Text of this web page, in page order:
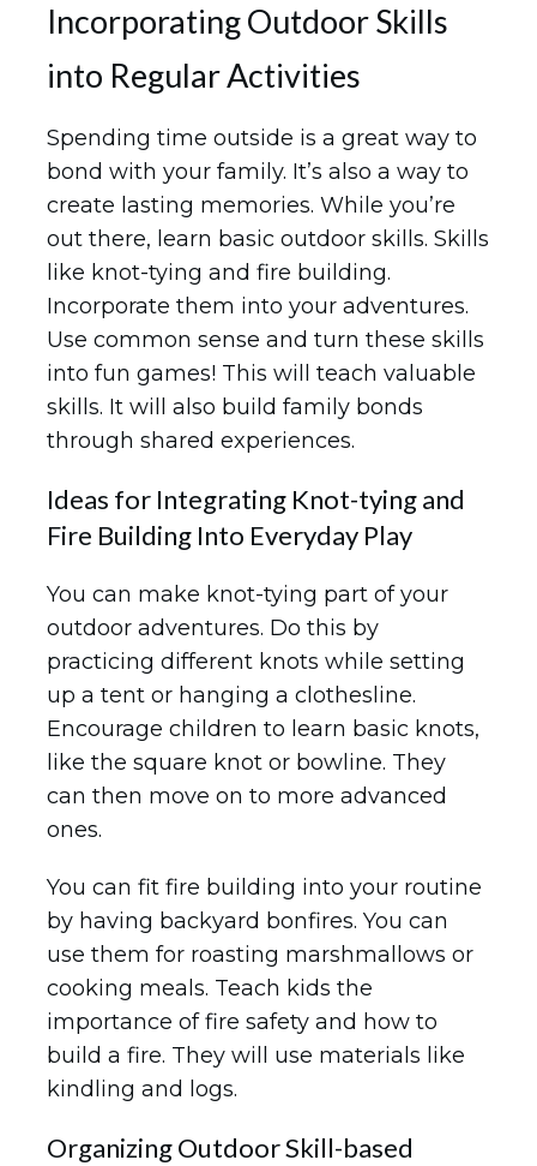
Incorporating Outdoor Skills
into Regular Activities
Spending time outside is a great way to
bond with your family. It’s also a way to
create lasting memories. While you’re
out there, learn basic outdoor skills. Skills
like knot-tying and fire building.
Incorporate them into your adventures.
Use common sense and turn these skills
into fun games! This will teach valuable
skills. It will also build family bonds
through shared experiences.
Ideas for Integrating Knot-tying and
Fire Building Into Everyday Play
You can make knot-tying part of your
outdoor adventures. Do this by
practicing different knots while setting
up a tent or hanging a clothesline.
Encourage children to learn basic knots,
like the square knot or bowline. They
can then move on to more advanced
ones.
You can fit fire building into your routine
by having backyard bonfires. You can
use them for roasting marshmallows or
cooking meals. Teach kids the
importance of fire safety and how to
build a fire. They will use materials like
kindling and logs.
Organizing Outdoor Skill-based